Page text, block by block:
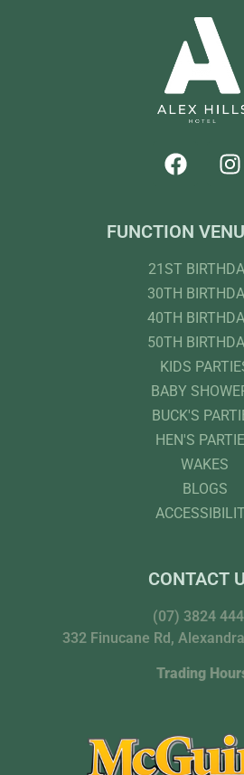
FUNCTION
21ST
30TH
40TH
50TH
KIDS
BABY
BUCK'S
HEN'S
WAKES
BLOGS
CONTACT
(07) 3824
332 Finucane Rd,
Trading